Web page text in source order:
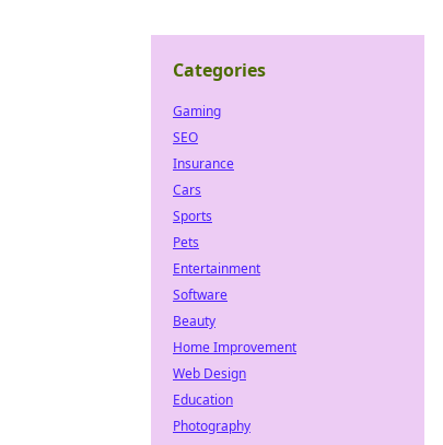
Categories
Gaming
SEO
Insurance
Cars
Sports
Pets
Entertainment
Software
Beauty
Home Improvement
Web Design
Education
Photography